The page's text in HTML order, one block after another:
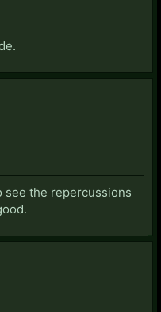
see the repercussions